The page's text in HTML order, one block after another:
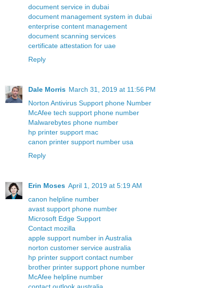
document service in dubai
document management system in dubai
enterprise content management
document scanning services
certificate attestation for uae
Reply
Dale Morris March 31, 2019 at 11:56 PM
Norton Antivirus Support phone Number
McAfee tech support phone number
Malwarebytes phone number
hp printer support mac
canon printer support number usa
Reply
Erin Moses April 1, 2019 at 5:19 AM
canon helpline number
avast support phone number
Microsoft Edge Support
Contact mozilla
apple support number in Australia
norton customer service australia
hp printer support contact number
brother printer support phone number
McAfee helpline number
contact outlook australia